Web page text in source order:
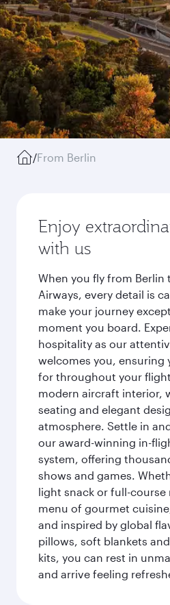
/From Berlin
Enjoy
with us
When you fly from Berlin
Airways, every detail is
make your journey
moment you board.
hospitality as our
welcomes you, ensuring
for throughout your
modern aircraft interior,
seating and elegant
atmosphere. Settle in
our award-winning in-
system, offering
shows and games.
light snack or full-course
menu of gourmet
and inspired by global
pillows, soft blankets
kits, you can rest in
and arrive feeling